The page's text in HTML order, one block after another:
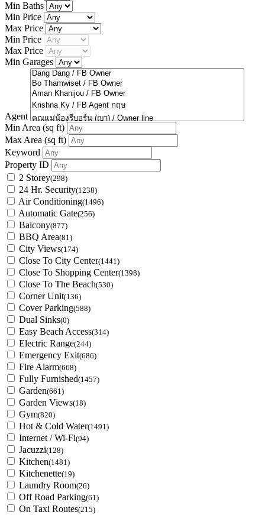
Min Baths
Min Price
Max Price
Min Price
Max Price
Min Garages
Agent
Min Area (sq ft)
Max Area (sq ft)
Keyword
Property ID
2 Storey(298)
24 Hr. Security(1238)
Air Conditioning(1496)
Automatic Gate(256)
Balcony(877)
BBQ Area(81)
City Views(174)
Close To City Center(1441)
Close To Shopping Center(1398)
Close To The Beach(530)
Corner Unit(136)
Cover Parking(588)
Dual Sinks(0)
Easy Beach Access(314)
Electric Range(244)
Emergency Exit(686)
Fire Alarm(668)
Fully Furnished(1457)
Garden(661)
Garden Views(18)
Gym(820)
Hot & Cold Water(1491)
Internet / Wi-Fi(94)
Jacuzzi(128)
Kitchen(1481)
Kitchenette(19)
Laundry Room(26)
Off Road Parking(61)
On Taxi Routes(215)